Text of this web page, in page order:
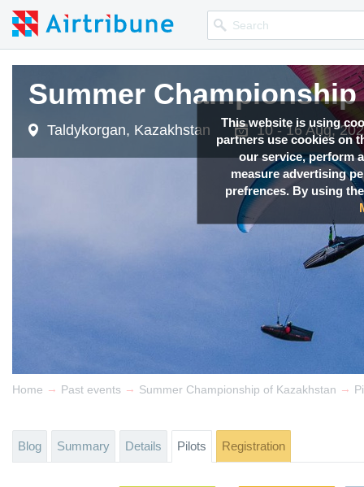
This website is using
partners use cookies on
our service, perform
measure advertising
prefrences. By using
Summer
Taldykorgan, Kazakhstan 10 - 16 Aug,
Home → Past events → Summer Championship of Kazakhstan →
Blog Summary Details Pilots Registration